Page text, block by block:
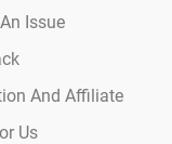
Issue
And Affiliate
Us